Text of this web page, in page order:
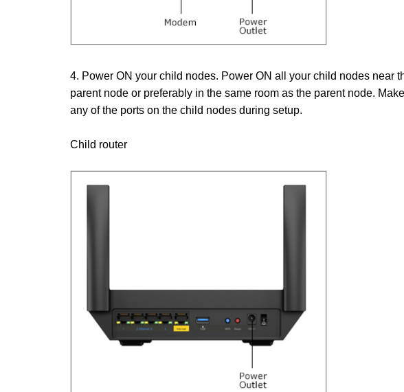
4. Power ON your child nodes. Power ON all your child nodes near
parent node or preferably in the same room as the parent node.
any of the ports on the child nodes during setup.
Child router